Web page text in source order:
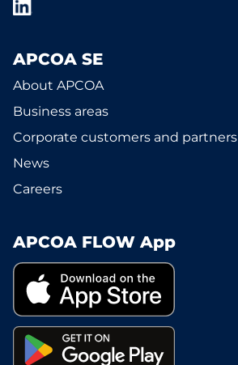
APCOA SE
About APCOA
Business areas
Corporate customers and partners
News
Careers
APCOA FLOW App